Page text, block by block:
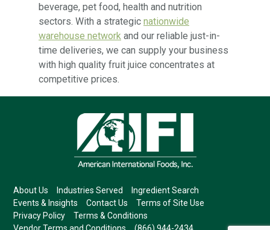
beverage, pet food, health and nutrition
sectors. With a strategic nationwide
warehouse network and our reliable just-in-
time deliveries, we can supply your business
with high quality fruit juice concentrates at
competitive prices.
About Us Industries Served
Ingredient Search
Events & Insights
Contact Us
Terms of Site Use
Privacy Policy
Terms & Conditions
Vendor Terms and Conditions
(866) 944-2434